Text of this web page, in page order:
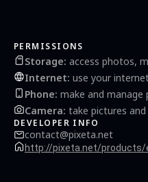
PERMISSIONS
Storage: access photos,
Internet: use your
Phone: make and manage
Camera: take pictures
DEVELOPER INFO
contact@pixeta.net
http://pixeta.net/